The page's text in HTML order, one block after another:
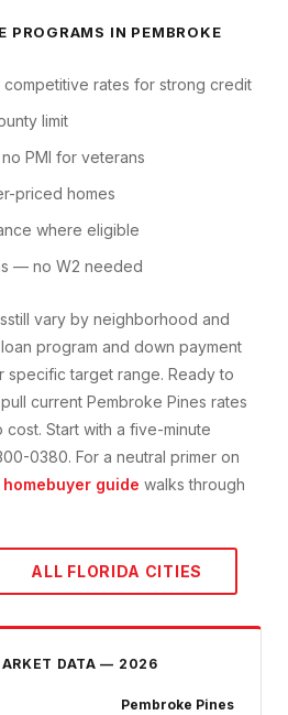
PROGRAMS IN PEMBROKE
rates for strong credit
limit
PMI for veterans
priced homes
where eligible
— no W2 needed
still vary by neighborhood and
program and down payment
target range. Ready to
current Pembroke Pines rates
Start with a five-minute
0380. For a neutral primer on
homebuyer guide walks through
ALL FLORIDA CITIES
DATA — 2026
Pembroke Pines